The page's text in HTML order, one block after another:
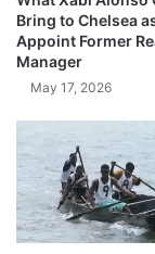
Bring to Chelsea
Appoint Former
Manager
May 17, 2026